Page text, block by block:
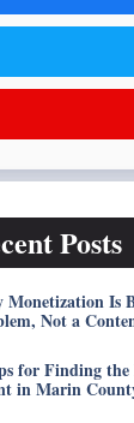
Posts
Monetization Is
Not a
for Finding the
in Marin